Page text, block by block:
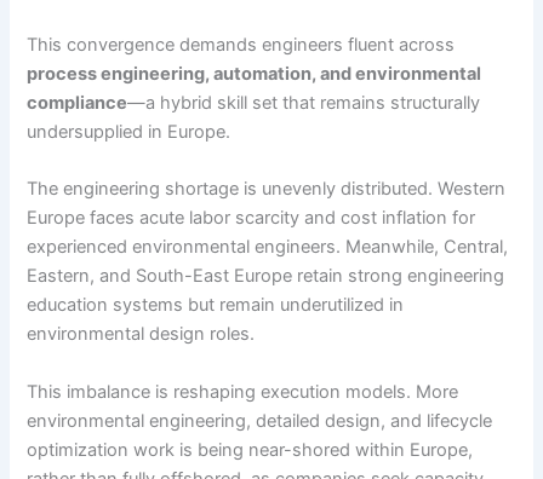
This convergence demands engineers fluent across
process engineering, automation, and environmental
compliance—a hybrid skill set that remains structurally
undersupplied in Europe.
The engineering shortage is unevenly distributed. Western
Europe faces acute labor scarcity and cost inflation for
experienced environmental engineers. Meanwhile, Central,
Eastern, and South-East Europe retain strong engineering
education systems but remain underutilized in
environmental design roles.
This imbalance is reshaping execution models. More
environmental engineering, detailed design, and lifecycle
optimization work is being near-shored within Europe,